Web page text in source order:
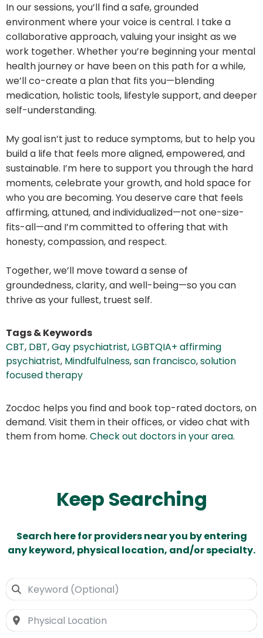
In our sessions, you’ll find a safe, grounded
environment where your voice is central. I take a
collaborative approach, valuing your insight as we
work together. Whether you’re beginning your mental
health journey or have been on this path for a while,
we’ll co-create a plan that fits you—blending
medication, holistic tools, lifestyle support, and deeper
self-understanding.
My goal isn’t just to reduce symptoms, but to help you
build a life that feels more aligned, empowered, and
sustainable. I’m here to support you through the hard
moments, celebrate your growth, and hold space for
who you are becoming. You deserve care that feels
affirming, attuned, and individualized—not one-size-
fits-all—and I’m committed to offering that with
honesty, compassion, and respect.
Together, we’ll move toward a sense of
groundedness, clarity, and well-being—so you can
thrive as your fullest, truest self.
Tags & Keywords
CBT, DBT,Gay psychiatrist, LGBTQIA+ affirming
psychiatrist, Mindfulfulness,san francisco,solution
focused therapy
Zocdoc helps you find and book top-rated doctors, on
demand. Visit them in their offices, or video chat with
them from home. Check out doctors in your area.
Keep Searching
Search here for providers near you by entering
any keyword, physical location, and/or specialty.